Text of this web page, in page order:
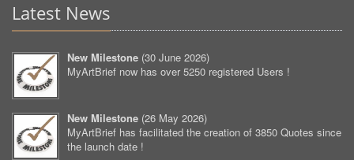
Latest News
New Milestone (30 June 2026)
MyArtBrief now has over 5250 registered Users !
New Milestone (26 May 2026)
MyArtBrief has facilitated the creation of 3850 Quotes since
the launch date !